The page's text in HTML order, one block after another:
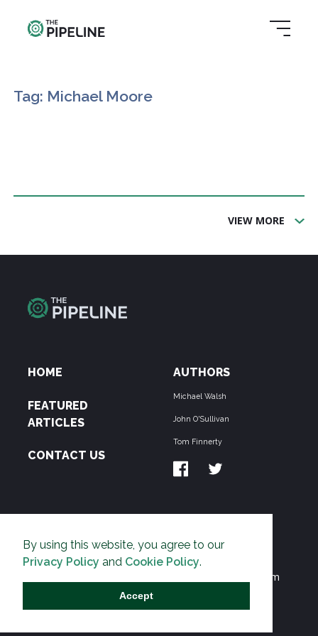
By using this website, you agree to our
Privacy Policy and Cookie Policy.
Accept
Tag: Michael Moore
VIEW MORE
HOME
FEATURED
ARTICLES
CONTACT US
AUTHORS
Michael Walsh
John O'Sullivan
Tom Finnerty
THE PIPELINE is dedicated to exposing the
Environmentalist Movement's undermining of freedom
and prosperity across the Anglosphere and beyond.